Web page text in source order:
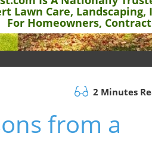
Lawn Care,
For Homeowners,
2 Minutes
from a